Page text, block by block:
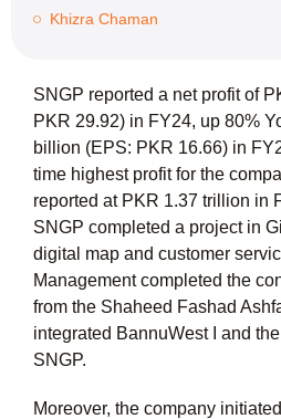
Khizra Chaman
SNGP reported a net profit of
PKR 29.92) in FY24, up 80%
billion (EPS: PKR 16.66) in
time highest profit for the
reported at PKR 1.37 trillion in
SNGP completed a project in
digital map and customer
Management completed the
from the Shaheed Fashad
integrated BannuWest I and
SNGP.
Moreover, the company